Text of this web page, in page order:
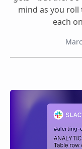
mind as you
each